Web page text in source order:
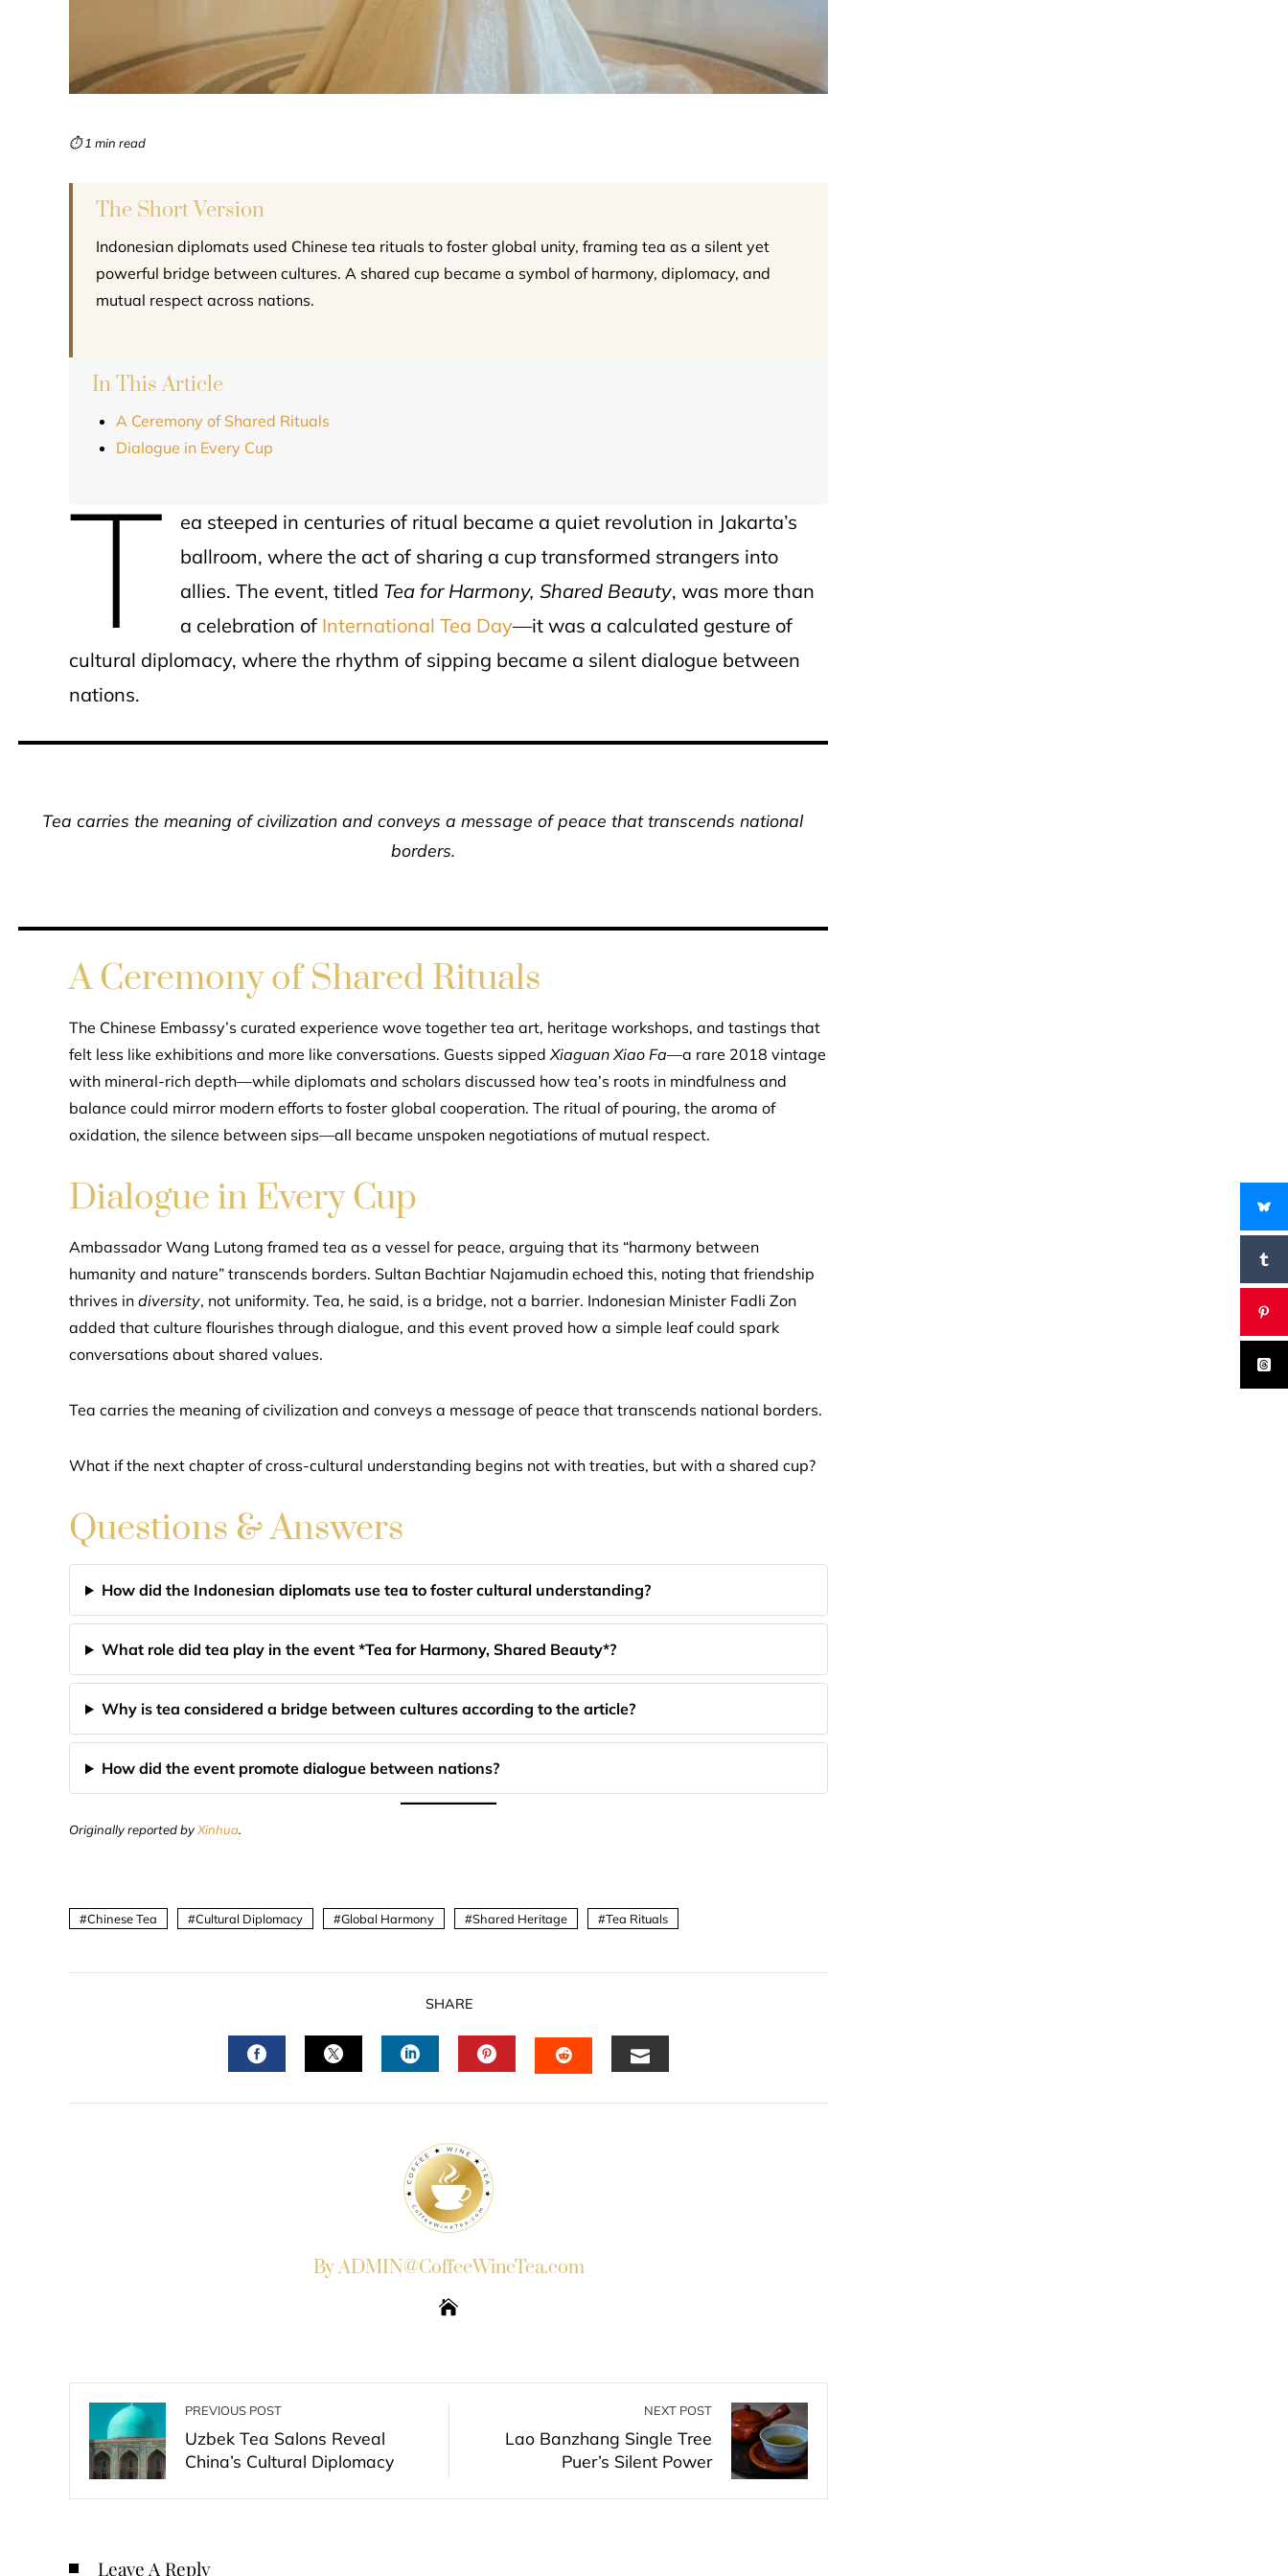
⏱ 1 min read
The Short Version
Indonesian diplomats used Chinese tea rituals to foster global unity, framing tea as a silent yet
powerful bridge between cultures. A shared cup became a symbol of harmony, diplomacy, and
mutual respect across nations.
In This Article
A Ceremony of Shared Rituals
Dialogue in Every Cup
T
ea steeped in centuries of ritual became a quiet revolution in Jakarta’s
ballroom, where the act of sharing a cup transformed strangers into
allies. The event, titled Tea for Harmony, Shared Beauty, was more than
a celebration of International Tea Day—it was a calculated gesture of
cultural diplomacy, where the rhythm of sipping became a silent dialogue between
nations.
Tea carries the meaning of civilization and conveys a message of peace that transcends national
borders.
A Ceremony of Shared Rituals
The Chinese Embassy’s curated experience wove together tea art, heritage workshops, and tastings that
felt less like exhibitions and more like conversations. Guests sippedXiaguan Xiao Fa—a rare 2018 vintage
with mineral-rich depth—while diplomats and scholars discussed how tea’s roots in mindfulness and
balance could mirror modern efforts to foster global cooperation. The ritual of pouring, the aroma of
oxidation, the silence between sips—all became unspoken negotiations of mutual respect.
Dialogue in Every Cup
Ambassador Wang Lutong framed tea as a vessel for peace, arguing that its “harmony between
humanity and nature” transcends borders. Sultan Bachtiar Najamudin echoed this, noting that friendship
thrives in diversity, not uniformity. Tea, he said, is a bridge, not a barrier. Indonesian Minister Fadli Zon
added that culture flourishes through dialogue, and this event proved how a simple leaf could spark
conversations about shared values.
Tea carries the meaning of civilization and conveys a message of peace that transcends national borders.
What if the next chapter of cross-cultural understanding begins not with treaties, but with a shared cup?
Questions & Answers
How did the Indonesian diplomats use tea to foster cultural understanding?
What role did tea play in the event *Tea for Harmony, Shared Beauty*?
Why is tea considered a bridge between cultures according to the article?
How did the event promote dialogue between nations?
Originally reported byXinhua.
Chinese Tea Cultural Diplomacy Global Harmony Shared Heritage Tea Rituals
SHARE
By ADMIN@CoffeeWineTea.com
PREVIOUS POST
Uzbek Tea Salons Reveal
China’s Cultural Diplomacy
NEXT POST
Lao Banzhang Single Tree
Puer’s Silent Power
Leave A Reply